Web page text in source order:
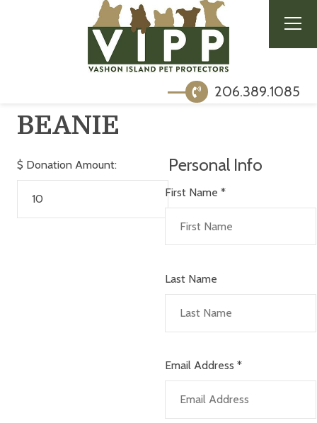
206.389.1085
BEANIE
$ Donation Amount: Personal Info
First Name *
Last Name
Email Address *